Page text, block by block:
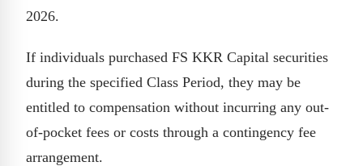
2026.
If individuals purchased FS KKR Capital securities
during the specified Class Period, they may be
entitled to compensation without incurring any out-
of-pocket fees or costs through a contingency fee
arrangement.